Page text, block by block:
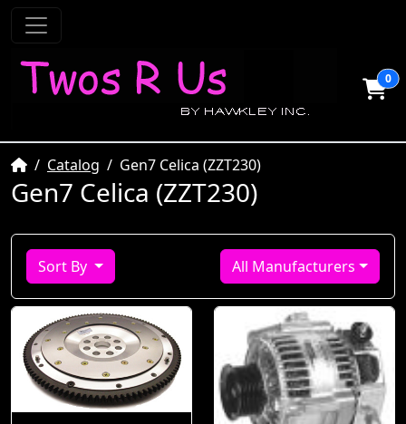
0
HomeCatalog Gen7 Celica (ZZT230)
Gen7 Celica (ZZT230)
Sort By All Manufacturers